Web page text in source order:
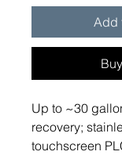
Add
Up to ~30
recovery;
touchscreen